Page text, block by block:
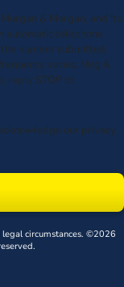
& Morgan, and its
automatic telephone
number submitted.
varies. Msg &
reply STOP to
our privacy
circumstances. ©2026